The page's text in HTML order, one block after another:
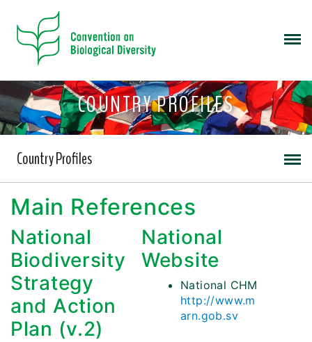
COUNTRY PROFILES
Country Profiles
Main References
National
Biodiversity
Strategy
and Action
Plan (v.2)
National
Website
National CHM
http://www.m
arn.gob.sv